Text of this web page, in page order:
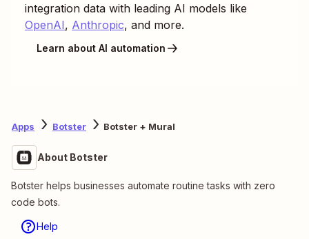
integration data with leading AI models like
OpenAI, Anthropic, and more.
Learn about AI automation
Apps Botster Botster + Mural
About Botster
Botster helps businesses automate routine tasks with zero
code bots.
Help